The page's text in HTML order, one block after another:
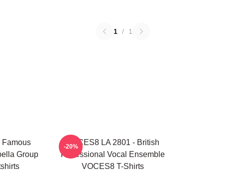
1 / 1
Famous
Group
VOCES8 LA 2801 - British
Professional Vocal Ensemble
VOCES8 T-Shirts
-20%